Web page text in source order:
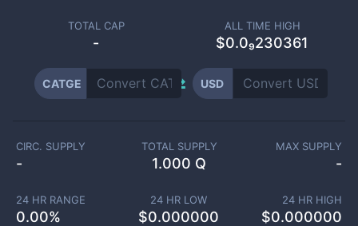
TOTAL CAP
-
ALL TIME HIGH
$0.0₉230361
CATGE USD
CIRC. SUPPLY
-
TOTAL SUPPLY
1.000 Q
MAX SUPPLY
-
24 HR RANGE
0.00%
24 HR LOW
$0.000000
24 HR HIGH
$0.000000